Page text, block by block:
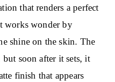
that renders a perfect
works wonder by
shine on the skin. The
soon after it sets, it
finish that appears